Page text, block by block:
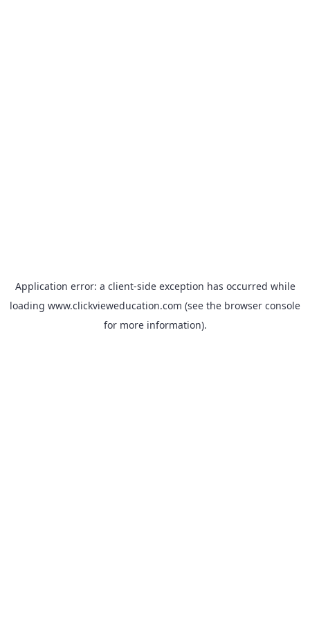
Application error: a client-side exception has occurred while
loading www.clickvieweducation.com (see the browser console
for more information).